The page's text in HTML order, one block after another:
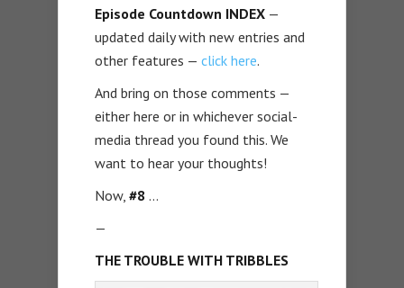
Episode Countdown INDEX —
updated daily with new entries and
other features — click here.
And bring on those comments —
either here or in whichever social-
media thread you found this. We
want to hear your thoughts!
Now, #8 …
—
THE TROUBLE WITH TRIBBLES